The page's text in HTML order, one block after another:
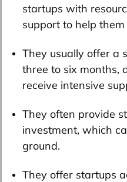
startups with
support to help
They usually offer a
three to six months,
receive intensive
They often provide
investment, which
ground.
They offer startups